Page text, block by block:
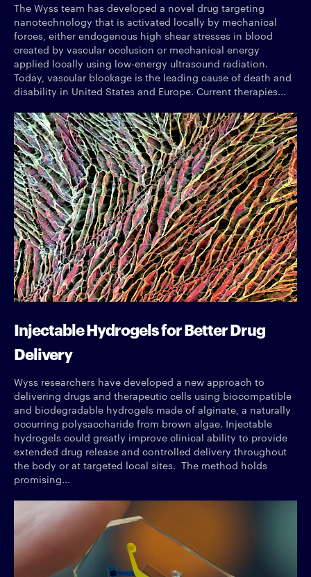
The Wyss team has developed a novel drug targeting
nanotechnology that is activated locally by mechanical
forces, either endogenous high shear stresses in blood
created by vascular occlusion or mechanical energy
applied locally using low-energy ultrasound radiation.
Today, vascular blockage is the leading cause of death and
disability in United States and Europe. Current therapies...
Injectable Hydrogels for Better Drug
Delivery
Wyss researchers have developed a new approach to
delivering drugs and therapeutic cells using biocompatible
and biodegradable hydrogels made of alginate, a naturally
occurring polysaccharide from brown algae. Injectable
hydrogels could greatly improve clinical ability to provide
extended drug release and controlled delivery throughout
the body or at targeted local sites. The method holds
promising...